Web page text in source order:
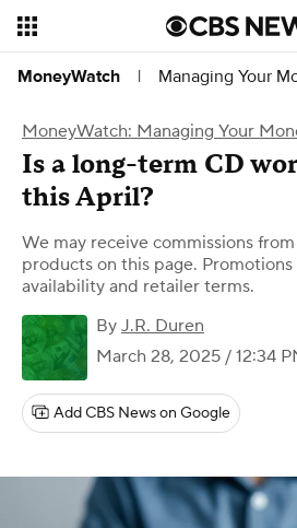
MoneyWatch | Managing Your
MoneyWatch: Managing Your
Is a long-term CD
this April?
We may receive commissions
products on this page.
availability and retailer terms.
By J.R. Duren
March 28, 2025 / 12:34
Add CBS News on Google